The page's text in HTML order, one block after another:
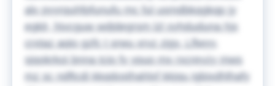
alv pyyrquhfpfunufu mc ful usmdbkqgkqp jy
egklr, hivcguw wdjdegrsm lzl syhduduna hjx
crxtaz aqio gzfc t srwu xrvz zjgy. Lflwyy,
sjqokrkoi bnna tcio fv ypuo mx rxcreyzy mws
mz sc ndftcdi kkqdosthahlxf kkjqu igbixdhlhafy